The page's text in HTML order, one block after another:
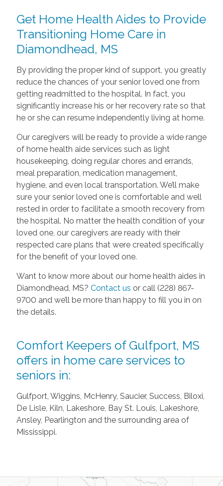
Get Home Health Aides to Provide
Transitioning Home Care in
Diamondhead, MS
By providing the proper kind of support, you greatly
reduce the chances of your senior loved one from
getting readmitted to the hospital. In fact, you
significantly increase his or her recovery rate so that
he or she can resume independently living at home.
Our caregivers will be ready to provide a wide range
of home health aide services such as light
housekeeping, doing regular chores and errands,
meal preparation, medication management,
hygiene, and even local transportation. We’ll make
sure your senior loved one is comfortable and well
rested in order to facilitate a smooth recovery from
the hospital. No matter the health condition of your
loved one, our caregivers are ready with their
respected care plans that were created specifically
for the benefit of your loved one.
Want to know more about our home health aides in
Diamondhead, MS? Contact us or call (228) 867-
9700 and we’ll be more than happy to fill you in on
the details.
Comfort Keepers of Gulfport, MS
offers in home care services to
seniors in:
Gulfport, Wiggins, McHenry, Saucier, Success, Biloxi,
De Lisle, Kiln, Lakeshore, Bay St. Louis, Lakeshore,
Ansley, Pearlington and the surrounding area of
Mississippi.